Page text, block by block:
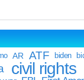
AR ATF biden
civil rights